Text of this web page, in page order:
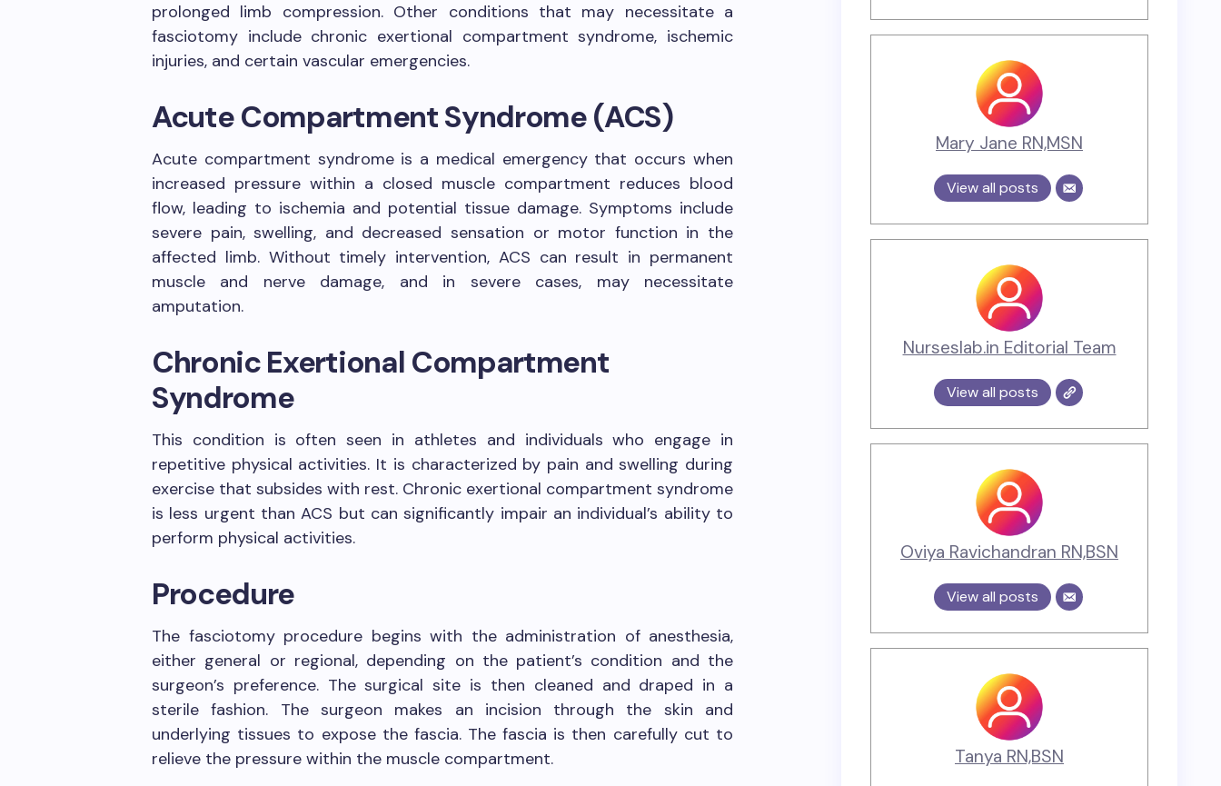
prolonged limb compression. Other conditions that may necessitate a
fasciotomy include chronic exertional compartment syndrome, ischemic
injuries, and certain vascular emergencies.
Acute Compartment Syndrome (ACS)
Acute compartment syndrome is a medical emergency that occurs when
increased pressure within a closed muscle compartment reduces blood
flow, leading to ischemia and potential tissue damage. Symptoms include
severe pain, swelling, and decreased sensation or motor function in the
affected limb. Without timely intervention, ACS can result in permanent
muscle and nerve damage, and in severe cases, may necessitate
amputation.
Chronic Exertional Compartment
Syndrome
This condition is often seen in athletes and individuals who engage in
repetitive physical activities. It is characterized by pain and swelling during
exercise that subsides with rest. Chronic exertional compartment syndrome
is less urgent than ACS but can significantly impair an individual’s ability to
perform physical activities.
Procedure
The fasciotomy procedure begins with the administration of anesthesia,
either general or regional, depending on the patient’s condition and the
surgeon’s preference. The surgical site is then cleaned and draped in a
sterile fashion. The surgeon makes an incision through the skin and
underlying tissues to expose the fascia. The fascia is then carefully cut to
relieve the pressure within the muscle compartment.
Mary Jane RN,MSN
View all posts
Nurseslab.in Editorial Team
View all posts
Oviya Ravichandran RN,BSN
View all posts
Tanya RN,BSN